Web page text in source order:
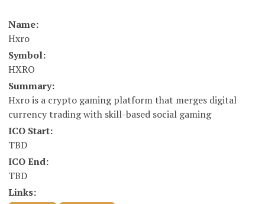
Name:
Hxro
Symbol:
HXRO
Summary:
Hxro is a crypto gaming platform that merges digital
currency trading with skill-based social gaming
ICO Start:
TBD
ICO End:
TBD
Links: